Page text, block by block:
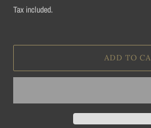
price
Tax included.
ADD TO